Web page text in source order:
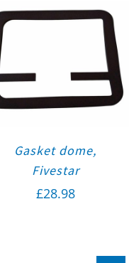
Gasket dome,
Fivestar
£28.98